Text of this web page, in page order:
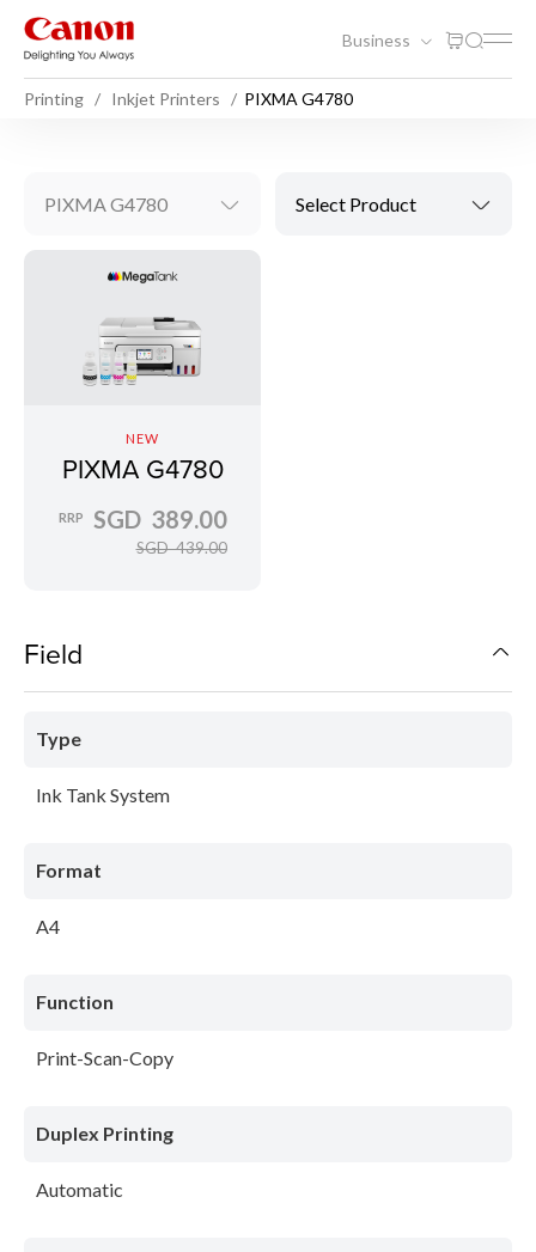
Business
Printing Inkjet Printers PIXMA G4780
PIXMA G4780 Select Product
NEW
PIXMA G4780
RRP SGD 389.00
SGD 439.00
Field
Type
Ink Tank System
Format
A4
Function
Print-Scan-Copy
Duplex Printing
Automatic